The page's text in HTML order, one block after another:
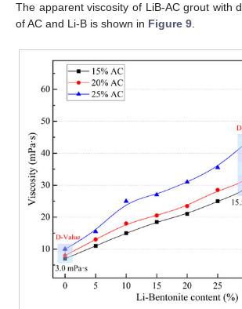
The apparent viscosity of LiB-AC grout with
of AC and Li-B is shown in Figure 9